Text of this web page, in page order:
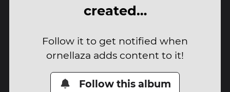
created…
Follow it to get notified when
ornellaza adds content to it!
Follow this album